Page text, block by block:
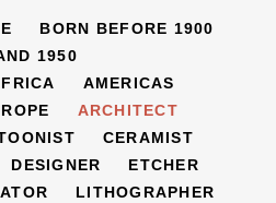
BORN BEFORE 1900
1950
AMERICAS
ARCHITECT
CERAMIST
DESIGNER
ETCHER
LITHOGRAPHER